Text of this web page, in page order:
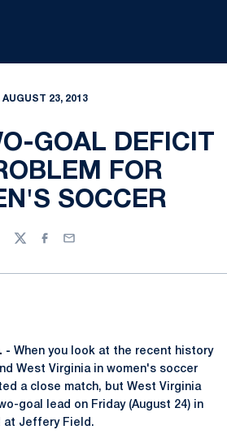
AUGUST 23, 2013
GOAL DEFICIT
FOR
SOCCER
TwitterFacebook
Email
- When you look at the recent history
West Virginia in women's soccer
a close match, but West Virginia
goal lead on Friday (August 24) in
at Jeffery Field.